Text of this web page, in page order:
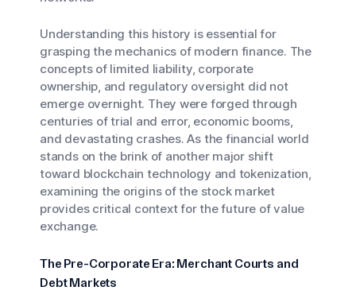
Understanding this history is essential for
grasping the mechanics of modern finance. The
concepts of limited liability, corporate
ownership, and regulatory oversight did not
emerge overnight. They were forged through
centuries of trial and error, economic booms,
and devastating crashes. As the financial world
stands on the brink of another major shift
toward blockchain technology and tokenization,
examining the origins of the stock market
provides critical context for the future of value
exchange.
The Pre-Corporate Era: Merchant Courts and
Debt Markets